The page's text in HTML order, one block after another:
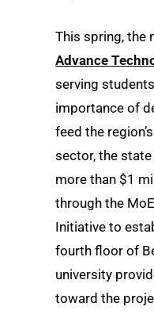
This spring, the
Advance
serving
importance of
feed the
sector, the
more than $1
through the
Initiative to
fourth floor of
university
toward the